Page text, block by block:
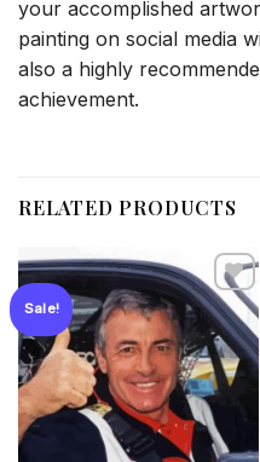
your accomplished
painting on social media
also a highly
achievement.
RELATED PRODUCTS
Sale!
Add to
wishlist